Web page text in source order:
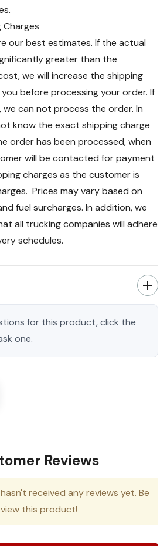
Charges
our best estimates. If the actual
greater than the
we will increase the shipping
before processing your order. If
can not process the order. In
know the exact shipping charge
order has been processed, when
will be contacted for payment
charges as the customer is
Prices may vary based on
fuel surcharges. In addition, we
all trucking companies will adhere
schedules.
for this product, click the
one.
Reviews
received any reviews yet. Be
this product!